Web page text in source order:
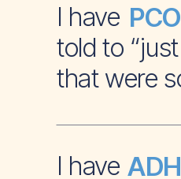
I have
told to
that were
I have